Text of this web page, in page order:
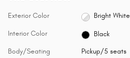
Exterior Color Bright White
Interior Color Black
Body/Seating Pickup/5 seats